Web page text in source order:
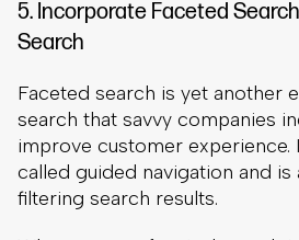
filtering search results.
faceted search, customers can
results based on product
faceted search are attributes
create them based on product